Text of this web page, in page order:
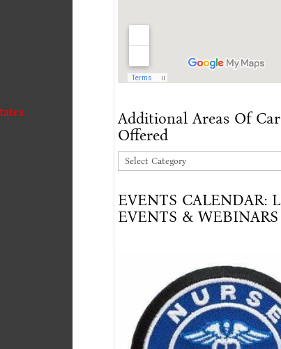
Additional Areas Of
Offered
Additional
Of
Care
EVENTS CALENDAR:
EVENTS & WEBINARS